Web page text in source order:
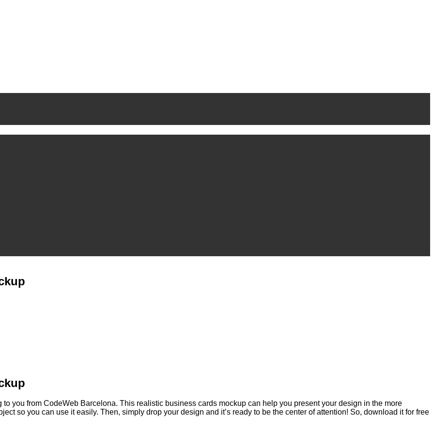
you from CodeWeb Barcelona. This realistic business cards mockup can help you present your design in the more
so you can use it easily. Then, simply drop your design and it’s ready to be the center of attention! So, download it for free